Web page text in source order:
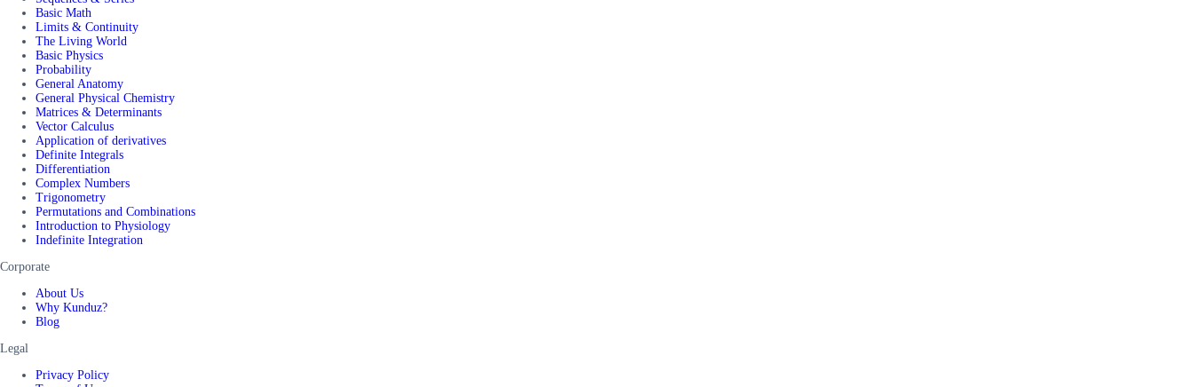
Basic Math
Limits & Continuity
The Living World
Basic Physics
Probability
General Anatomy
General Physical Chemistry
Matrices & Determinants
Vector Calculus
Application of derivatives
Definite Integrals
Differentiation
Complex Numbers
Trigonometry
Permutations and Combinations
Introduction to Physiology
Indefinite Integration
Corporate
About Us
Why Kunduz?
Blog
Legal
Privacy Policy